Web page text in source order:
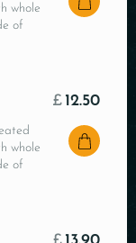
whole
of
whole
of
£ 12.50